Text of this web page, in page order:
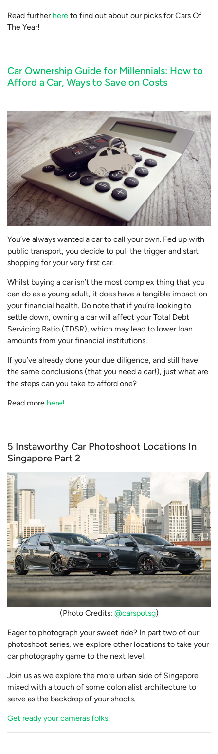
Read furtherhere to find out about our picks for Cars Of
The Year!
Car Ownership Guide for Millennials: How to
Afford a Car, Ways to Save on Costs
You’ve always wanted a car to call your own. Fed up with
public transport, you decide to pull the trigger and start
shopping for your very first car.
Whilst buying a car isn’t the most complex thing that you
can do as a young adult, it does have a tangible impact on
your financial health. Do note that if you’re looking to
settle down, owning a car will affect your Total Debt
Servicing Ratio (TDSR), which may lead to lower loan
amounts from your financial institutions.
If you’ve already done your due diligence, and still have
the same conclusions (that you need a car!), just what are
the steps can you take to afford one?
Read more here!
5 Instaworthy Car Photoshoot Locations In
Singapore Part 2
(Photo Credits: @carspotsg)
Eager to photograph your sweet ride? In part two of our
photoshoot series, we explore other locations to take your
car photography game to the next level.
Join us as we explore the more urban side of Singapore
mixed with a touch of some colonialist architecture to
serve as the backdrop of your shoots.
Get ready your cameras folks!